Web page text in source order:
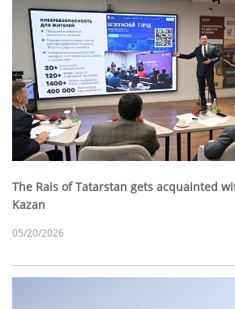
The Rais of Tatarstan gets acquainted
Kazan
05/20/2026